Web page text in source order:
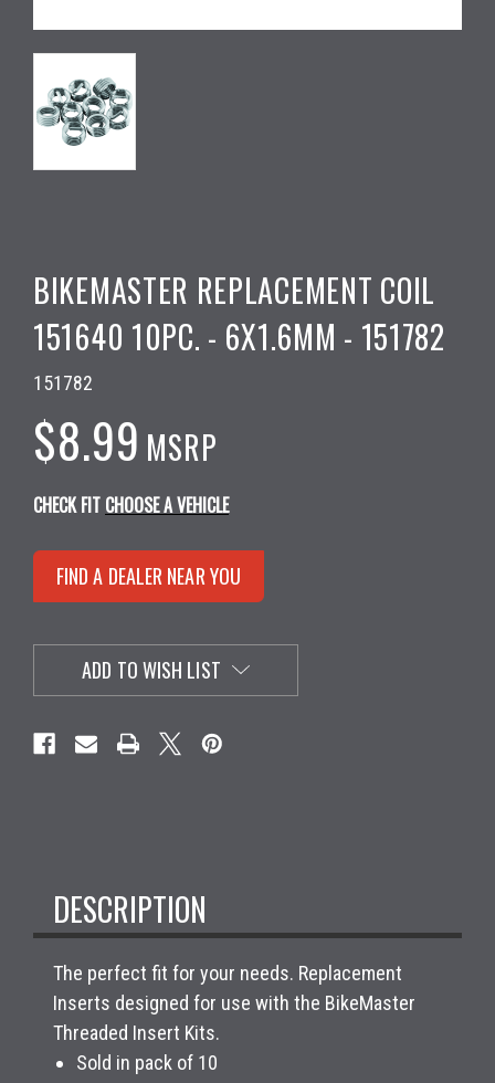
BIKEMASTER REPLACEMENT COIL
151640 10PC. - 6X1.6MM - 151782
151782
$8.99 MSRP
CHECK FIT CHOOSE A VEHICLE
FIND A DEALER NEAR YOU
ADD TO WISH LIST
DESCRIPTION
The perfect fit for your needs. Replacement
Inserts designed for use with the BikeMaster
Threaded Insert Kits.
Sold in pack of 10